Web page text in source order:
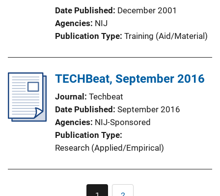
Date Published
December 2001
Agencies NIJ
Publication Type Training (Aid/Material)
TECHBeat, September 2016
Journal
Techbeat
Date Published September 2016
Agencies NIJ-Sponsored
Publication Type
Research (Applied/Empirical)